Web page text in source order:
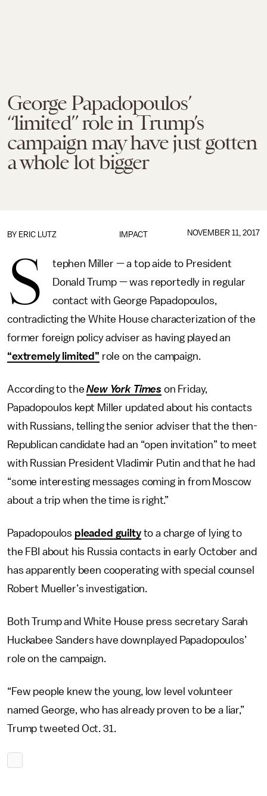
George Papadopoulos’
“limited” role in Trump’s
campaign may have just gotten
a whole lot bigger
IMPACT
BY ERIC LUTZ NOVEMBER 11, 2017
S
tephen Miller — a top aide to President
Donald Trump — was reportedly in regular
contact with George Papadopoulos,
contradicting the White House characterization of the
former foreign policy adviser as having played an
“extremely limited” role on the campaign.
According to theNew York Times on Friday,
Papadopoulos kept Miller updated about his contacts
with Russians, telling the senior adviser that the then-
Republican candidate had an “open invitation” to meet
with Russian President Vladimir Putin and that he had
“some interesting messages coming in from Moscow
about a trip when the time is right.”
Papadopoulos pleaded guiltyto a charge of lying to
the FBI about his Russia contacts in early October and
has apparently been cooperating with special counsel
Robert Mueller’s investigation.
Both Trump and White House press secretary Sarah
Huckabee Sanders have downplayed Papadopoulos’
role on the campaign.
“Few people knew the young, low level volunteer
named George, who has already proven to be a liar,”
Trump tweeted Oct. 31.